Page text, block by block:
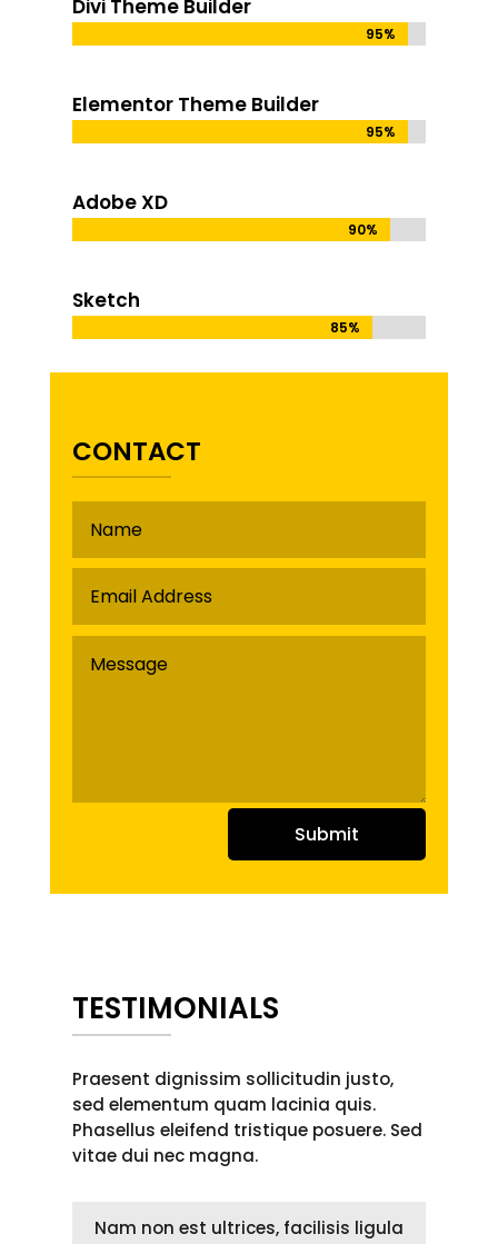
Divi Theme Builder
95%
95%
Elementor Theme Builder
95%
95%
Adobe XD
90%
90%
Sketch
85%
85%
CONTACT
Submit
TESTIMONIALS
Praesent dignissim sollicitudin justo,
sed elementum quam lacinia quis.
Phasellus eleifend tristique posuere. Sed
vitae dui nec magna.
Nam non est ultrices, facilisis ligula